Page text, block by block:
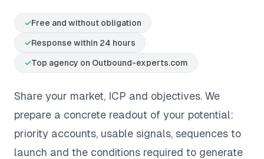
✓Free and without obligation
✓Response within 24 hours
✓Top agency on Outbound-experts.com
Share your market, ICP and objectives. We
prepare a concrete readout of your potential:
priority accounts, usable signals, sequences to
launch and the conditions required to generate